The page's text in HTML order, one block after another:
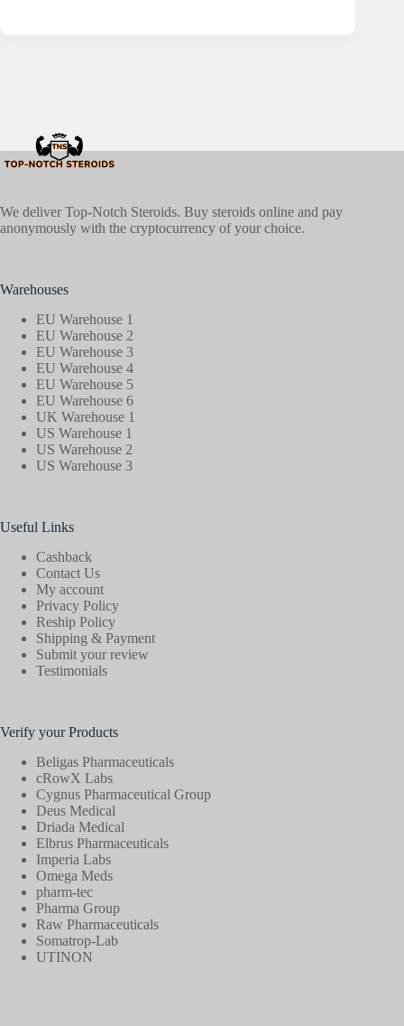
We deliver Top-Notch Steroids. Buy steroids online and pay
anonymously with the cryptocurrency of your choice.
Warehouses
EU Warehouse 1
EU Warehouse 2
EU Warehouse 3
EU Warehouse 4
EU Warehouse 5
EU Warehouse 6
UK Warehouse 1
US Warehouse 1
US Warehouse 2
US Warehouse 3
Useful Links
Cashback
Contact Us
My account
Privacy Policy
Reship Policy
Shipping & Payment
Submit your review
Testimonials
Verify your Products
Beligas Pharmaceuticals
cRowX Labs
Cygnus Pharmaceutical Group
Deus Medical
Driada Medical
Elbrus Pharmaceuticals
Imperia Labs
Omega Meds
pharm-tec
Pharma Group
Raw Pharmaceuticals
Somatrop-Lab
UTINON